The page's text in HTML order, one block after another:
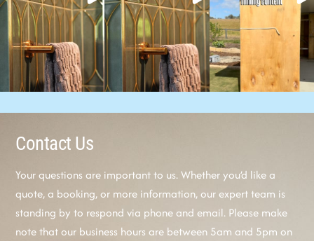
Contact Us
Your questions are important to us. Whether you’d like a
quote, a booking, or more information, our expert team is
standing by to respond via phone and email. Please make
note that our business hours are between 5am and 5pm on